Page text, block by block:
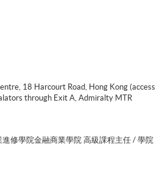
18 Harcourt Road, Hong Kong (access
through Exit A, Admiralty MTR
修學院金融商業學院 高級課程主任 / 學院